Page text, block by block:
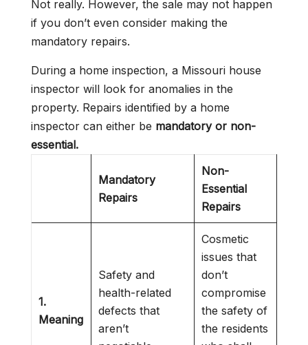
Not really. However, the sale may not happen
if you don’t even consider making the
mandatory repairs.
During a home inspection, a Missouri house
inspector will look for anomalies in the
property. Repairs identified by a home
inspector can either be mandatory or non-
essential.
Mandatory
Repairs
Non-
Essential
Repairs
1.
Meaning
Safety and
health-related
defects that
aren’t
Cosmetic
issues that
don’t
compromise
the safety of
the residents